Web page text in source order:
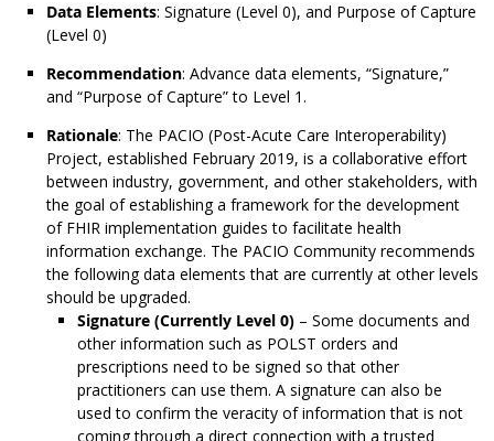
Data Elements: Signature (Level 0), and Purpose of Capture
(Level 0)
Recommendation: Advance data elements, “Signature,”
and “Purpose of Capture” to Level 1.
Rationale: The PACIO (Post-Acute Care Interoperability)
Project, established February 2019, is a collaborative effort
between industry, government, and other stakeholders, with
the goal of establishing a framework for the development
of FHIR implementation guides to facilitate health
information exchange. The PACIO Community recommends
the following data elements that are currently at other levels
should be upgraded.
Signature (Currently Level 0) – Some documents and
other information such as POLST orders and
prescriptions need to be signed so that other
practitioners can use them. A signature can also be
used to confirm the veracity of information that is not
coming through a direct connection with a trusted